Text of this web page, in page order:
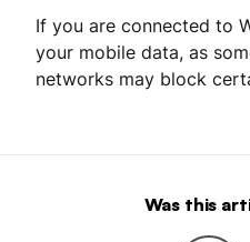
If you are connected to
your mobile data, as
networks may block
Was this